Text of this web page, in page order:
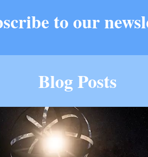
to our
Blog Posts